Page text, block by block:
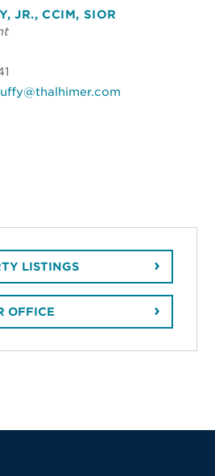
JR., CCIM, SIOR
LISTINGS
OFFICE